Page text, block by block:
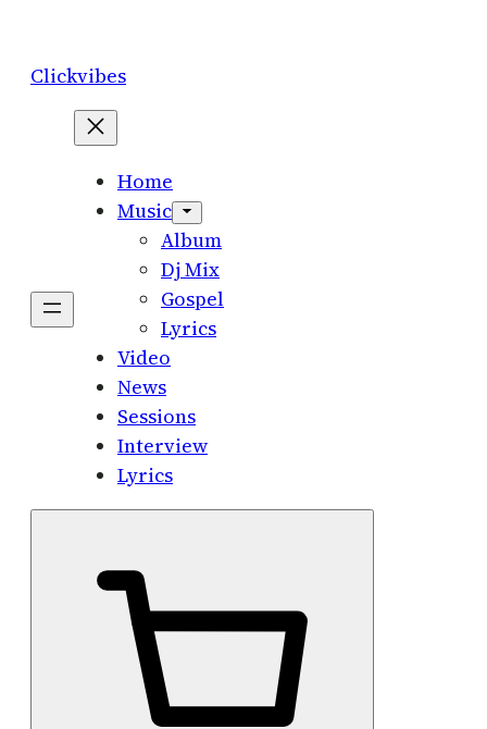
content
Clickvibes
Home
Music
Album
Dj Mix
Gospel
Lyrics
Video
News
Sessions
Interview
Lyrics